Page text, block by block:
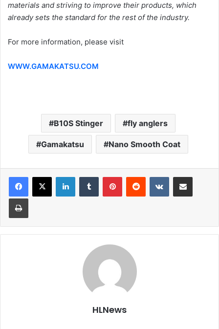
materials and striving to improve their products, which
already sets the standard for the rest of the industry.
For more information, please visit
WWW.GAMAKATSU.COM
B10S Stinger fly anglers
Gamakatsu Nano Smooth Coat
LinkedInTumblr PinterestReddit VKontakteShare via Email
Print
HLNews